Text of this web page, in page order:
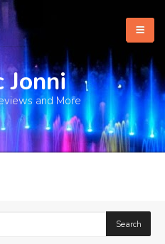
Jonni
and More